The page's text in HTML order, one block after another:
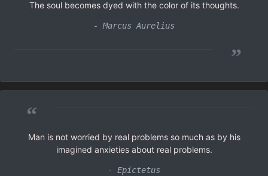
The soul becomes dyed with the color of its thoughts.
- Marcus Aurelius
”
“
Man is not worried by real problems so much as by his
imagined anxieties about real problems.
- Epictetus